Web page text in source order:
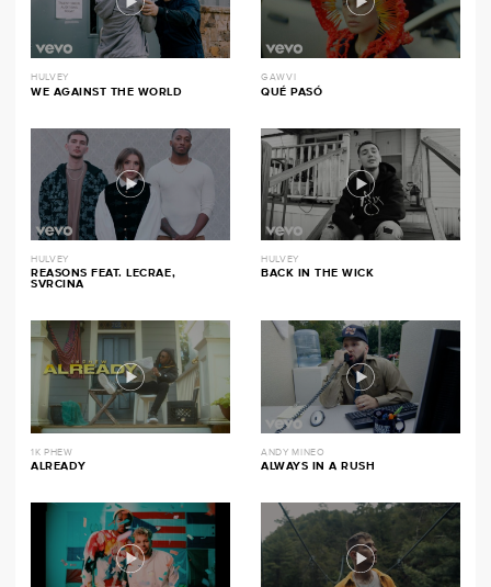
HULVEY
WE AGAINST THE WORLD
GAWVI
QUÉ PASÓ
HULVEY
REASONS FEAT. LECRAE,
SVRCINA
HULVEY
BACK IN THE WICK
1K PHEW
ALREADY
ANDY MINEO
ALWAYS IN A RUSH